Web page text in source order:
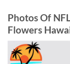
Photos Of
Flowers